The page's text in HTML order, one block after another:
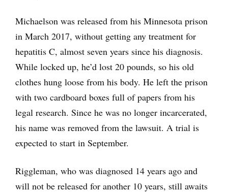
Michaelson was released from his Minnesota prison
in March 2017, without getting any treatment for
hepatitis C, almost seven years since his diagnosis.
While locked up, he’d lost 20 pounds, so his old
clothes hung loose from his body. He left the prison
with two cardboard boxes full of papers from his
legal research. Since he was no longer incarcerated,
his name was removed from the lawsuit. A trial is
expected to start in September.
Riggleman, who was diagnosed 14 years ago and
will not be released for another 10 years, still awaits